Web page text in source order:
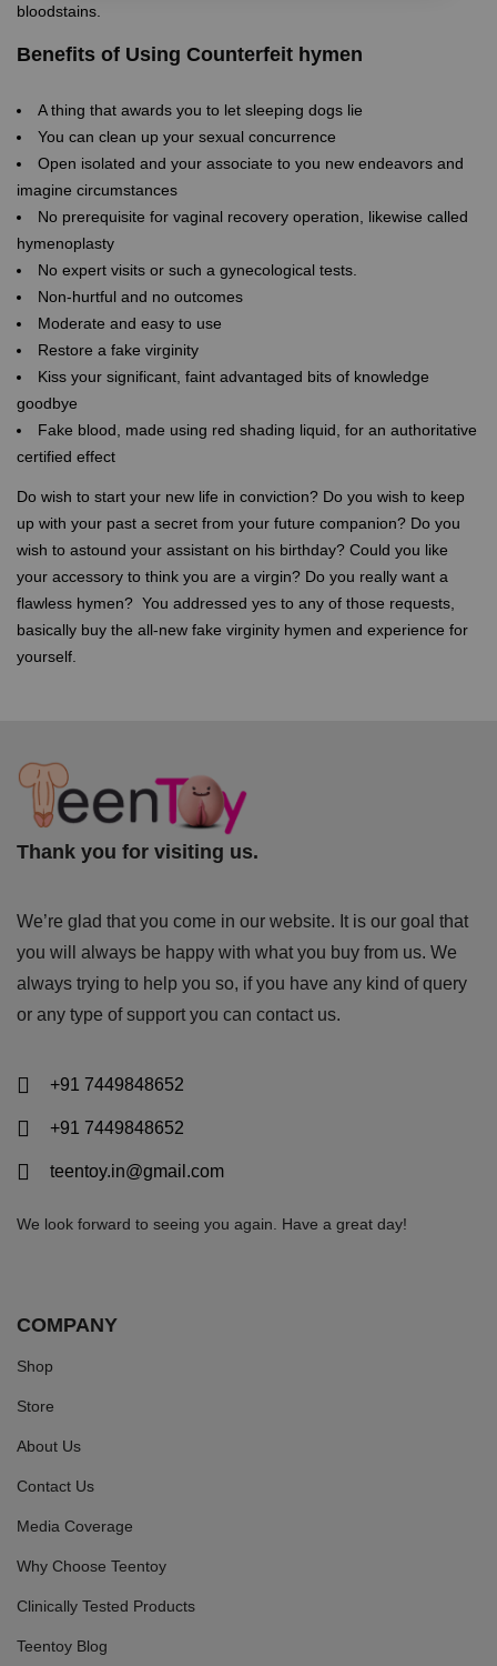
bloodstains.
Benefits of Using Counterfeit hymen
A thing that awards you to let sleeping dogs lie
You can clean up your sexual concurrence
Open isolated and your associate to you new endeavors and
imagine circumstances
No prerequisite for vaginal recovery operation, likewise called
hymenoplasty
No expert visits or such a gynecological tests.
Non-hurtful and no outcomes
Moderate and easy to use
Restore a fake virginity
Kiss your significant, faint advantaged bits of knowledge
goodbye
Fake blood, made using red shading liquid, for an authoritative
certified effect
Do wish to start your new life in conviction? Do you wish to keep
up with your past a secret from your future companion? Do you
wish to astound your assistant on his birthday? Could you like
your accessory to think you are a virgin? Do you really want a
flawless hymen? You addressed yes to any of those requests,
basically buy the all-new fake virginity hymen and experience for
yourself.
Thank you for visiting us.
We’re glad that you come in our website. It is our goal that
you will always be happy with what you buy from us. We
always trying to help you so, if you have any kind of query
or any type of support you can contact us.
+91 7449848652
+91 7449848652
teentoy.in@gmail.com
We look forward to seeing you again. Have a great day!
COMPANY
Shop
Store
About Us
Contact Us
Media Coverage
Why Choose Teentoy
Clinically Tested Products
Teentoy Blog